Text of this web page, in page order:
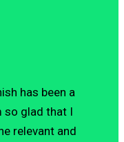
has been a
so glad that I
relevant and